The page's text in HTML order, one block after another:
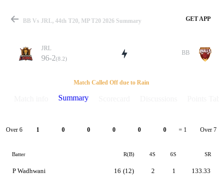
Match
Details
BB Vs JRL, 44th T20, MP T20 2026 Summary GET APP
JRL
96-2(8.2)
BB
Match Called Off due to Rain
Summary
Over 6 1 0 0 0 0 0 = 1 Over 7
Batter R(B) 4S 6S SR
P Wadhwani 16 (12) 2 1 133.33